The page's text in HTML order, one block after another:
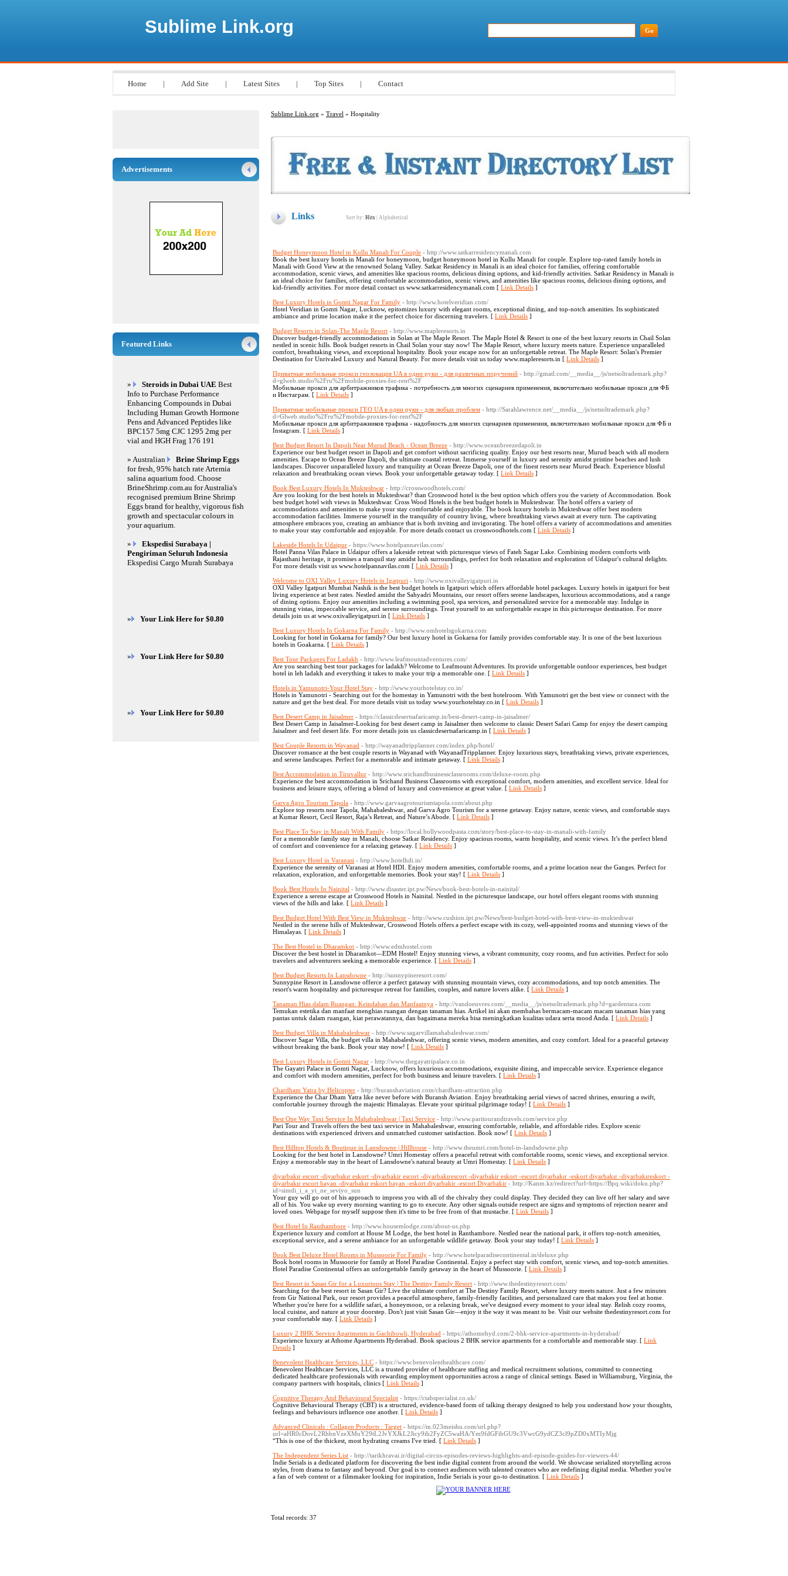
Sublime Link.org
Home | Add Site | Latest Sites | Top Sites | Contact
Sublime Link.org » Travel » Hospitality
Links Sort by: Hits Alphabetical
Budget Honeymoon Hotel in Kullu Manali For Couple - http://www.satkarresidencymanali.com
Book the best luxury hotels in Manali for honeymoon, budget honeymoon hotel in Kullu Manali for couple. Explore top-rated family hotels in
Manali with Good View at the renowned Solang Valley. Satkar Residency in Manali is an ideal choice for families, offering comfortable
accommodation, scenic views, and amenities like spacious rooms, delicious dining options, and kid-friendly activities. Satkar Residency in Manali is
an ideal choice for families, offering comfortable accommodation, scenic views, and amenities like spacious rooms, delicious dining options, and
kid-friendly activities. For more detail contact us www.satkarresidencymanali.com [ Link Details ]
Best Luxury Hotels in Gomti Nagar For Family - http://www.hotelveridian.com/
Hotel Veridian in Gomti Nagar, Lucknow, epitomizes luxury with elegant rooms, exceptional dining, and top-notch amenities. Its sophisticated
ambiance and prime location make it the perfect choice for discerning travelers. [ Link Details ]
Budget Resorts in Solan-The Maple Resort - http://www.mapleresorts.in
Discover budget-friendly accommodations in Solan at The Maple Resort. The Maple Hotel & Resort is one of the best luxury resorts in Chail Solan
nestled in scenic hills. Book budget resorts in Chail Solan your stay now! The Maple Resort, where luxury meets nature. Experience unparalleled
comfort, breathtaking views, and exceptional hospitality. Book your escape now for an unforgettable retreat. The Maple Resort: Solan's Premier
Destination for Unrivaled Luxury and Natural Beauty. For more details visit us today www.mapleresorts.in [ Link Details ]
Приватные мобильные прокси геолокация UA в одни руки - для различных поручений - http://gmatl.com/__media__/js/netsoltrademark.php?
d=glweb.studio%2Fru%2Fmobile-proxies-for-rent%2F
Мобильные прокси для арбитражников трафика - потребность для многих сценариев применения, включительно мобильные прокси для ФБ
и Инстаграм. [ Link Details ]
Приватные мобильные прокси ГЕО UA в одни руки - для любых проблем - http://Sarahlawrence.net/__media__/js/netsoltrademark.php?
d=Glweb.studio%2Fru%2Fmobile-proxies-for-rent%2F
Мобильные прокси для арбитражников трафика - надобность для многих сценариев применения, включительно мобильные прокси для ФБ и
Instagram. [ Link Details ]
Best Budget Resort In Dapoli Near Murud Beach - Ocean Breeze - http://www.oceanbreezedapoli.in
Experience our best budget resort in Dapoli and get comfort without sacrificing quality. Enjoy our best resorts near, Murud beach with all modern
amenities. Escape to Ocean Breeze Dapoli, the ultimate coastal retreat. Immerse yourself in luxury and serenity amidst pristine beaches and lush
landscapes. Discover unparalleled luxury and tranquility at Ocean Breeze Dapoli, one of the finest resorts near Murud Beach. Experience blissful
relaxation and breathtaking ocean views. Book your unforgettable getaway today. [ Link Details ]
Book Best Luxury Hotels In Mukteshwar - http://crosswoodhotels.com/
Are you looking for the best hotels in Mukteshwar? than Crosswood hotel is the best option which offers you the variety of Accommodation. Book
best budget hotel with views in Mukteshwar. Cross Wood Hotels is the best budget hotels in Mukteshwar. The hotel offers a variety of
accommodations and amenities to make your stay comfortable and enjoyable. The book luxury hotels in Mukteshwar offer best modern
accommodation facilities. Immerse yourself in the tranquility of country living, where breathtaking views await at every turn. The captivating
atmosphere embraces you, creating an ambiance that is both inviting and invigorating. The hotel offers a variety of accommodations and amenities
to make your stay comfortable and enjoyable. For more details contact us crosswoodhotels.com [ Link Details ]
Lakeside Hotels In Udaipur - https://www.hotelpannavilas.com/
Hotel Panna Vilas Palace in Udaipur offers a lakeside retreat with picturesque views of Fateh Sagar Lake. Combining modern comforts with
Rajasthani heritage, it promises a tranquil stay amidst lush surroundings, perfect for both relaxation and exploration of Udaipur's cultural delights.
For more details visit us www.hotelpannavilas.com [ Link Details ]
Welcome to OXI Valley Luxury Hotels in Igatpuri - http://www.oxivalleyigatpuri.in
OXI Valley Igatpuri Mumbai Nashik is the best budget hotels in Igatpuri which offers affordable hotel packages. Luxury hotels in igatpuri for best
living experience at best rates. Nestled amidst the Sahyadri Mountains, our resort offers serene landscapes, luxurious accommodations, and a range
of dining options. Enjoy our amenities including a swimming pool, spa services, and personalized service for a memorable stay. Indulge in
stunning vistas, impeccable service, and serene surroundings. Treat yourself to an unforgettable escape in this picturesque destination. For more
details join us at www.oxivalleyigatpuri.in [ Link Details ]
Best Luxury Hotels In Gokarna For Family - http://www.omhotelsgokarna.com
Looking for hotel in Gokarna for family? Our best luxury hotel in Gokarna for family provides comfortable stay. It is one of the best luxurious
hotels in Goakarna. [ Link Details ]
Best Tour Packages For Ladakh - http://www.leafmountadventures.com/
Are you searching best tour packages for ladakh? Welcome to Leafmount Adventures. Its provide unforgettable outdoor experiences, best budget
hotel in leh ladakh and everything it takes to make your trip a memorable one. [ Link Details ]
Hotels in Yamunotri-Your Hotel Stay - http://www.yourhotelstay.co.in/
Hotels in Yamunotri - Searching out for the homestay in Yamunotri with the best hotelroom. With Yamunotri get the best view or connect with the
nature and get the best deal. For more details visit us today www.yourhotelstay.co.in [ Link Details ]
Best Desert Camp in Jaisalmer - https://classicdesertsafaricamp.in/best-desert-camp-in-jaisalmer/
Best Desert Camp in Jaisalmer-Looking for best desert camp in Jaisalmer then welcome to classic Desert Safari Camp for enjoy the desert camping
Jaisalmer and feel desert life. For more details join us classicdesertsafaricamp.in [ Link Details ]
Best Couple Resorts in Wayanad - http://wayanadtripplanner.com/index.php/hotel/
Discover romance at the best couple resorts in Wayanad with WayanadTripplanner. Enjoy luxurious stays, breathtaking views, private experiences,
and serene landscapes. Perfect for a memorable and intimate getaway. [ Link Details ]
Best Accommodation in Tiruvallur - http://www.srichandbusinessclassrooms.com/deluxe-room.php
Experience the best accommodation in Srichand Business Classrooms with exceptional comfort, modern amenities, and excellent service. Ideal for
business and leisure stays, offering a blend of luxury and convenience at great value. [ Link Details ]
Garva Agro Tourism Tapola - http://www.garvaagrotourismtapola.com/about.php
Explore top resorts near Tapola, Mahabaleshwar, and Garva Agro Tourism for a serene getaway. Enjoy nature, scenic views, and comfortable stays
at Kumar Resort, Cecil Resort, Raja’s Retreat, and Nature’s Abode. [ Link Details ]
Best Place To Stay in Manali With Family - https://local.bollywoodpasta.com/story/best-place-to-stay-in-manali-with-family
For a memorable family stay in Manali, choose Satkar Residency. Enjoy spacious rooms, warm hospitality, and scenic views. It’s the perfect blend
of comfort and convenience for a relaxing getaway. [ Link Details ]
Best Luxury Hotel in Varanasi - http://www.hotelhdi.in/
Experience the serenity of Varanasi at Hotel HDI. Enjoy modern amenities, comfortable rooms, and a prime location near the Ganges. Perfect for
relaxation, exploration, and unforgettable memories. Book your stay! [ Link Details ]
Book Best Hotels In Nainital - http://www.disaster.ipt.pw/News/book-best-hotels-in-nainital/
Experience a serene escape at Crosswood Hotels in Nainital. Nestled in the picturesque landscape, our hotel offers elegant rooms with stunning
views of the hills and lake. [ Link Details ]
Best Budget Hotel With Best View in Mukteshwar - http://www.cushion.ipt.pw/News/best-budget-hotel-with-best-view-in-mukteshwar
Nestled in the serene hills of Mukteshwar, Crosswood Hotels offers a perfect escape with its cozy, well-appointed rooms and stunning views of the
Himalayas. [ Link Details ]
The Best Hostel in Dharamkot - http://www.edmhostel.com
Discover the best hostel in Dharamkot—EDM Hostel! Enjoy stunning views, a vibrant community, cozy rooms, and fun activities. Perfect for solo
travelers and adventurers seeking a memorable experience. [ Link Details ]
Best Budget Resorts In Lansdowne - http://sunnypineresort.com/
Sunnypine Resort in Lansdowne offerce a perfect gataway with stunning mountain views, cozy accommodations, and top notch amenities. The
resort's warm hospitality and picturesque retreat for families, couples, and nature lovers alike. [ Link Details ]
Tanaman Hias dalam Ruangan: Keindahan dan Manfaatnya - http://vandoeuvres.com/__media__/js/netsoltrademark.php?d=gardentara.com
Temukan estetika dan manfaat menghias ruangan dengan tanaman hias. Artikel ini akan membahas bermacam-macam macam tanaman hias yang
pantas untuk dalam ruangan, kiat perawatannya, dan bagaimana mereka bisa meningkatkan kualitas udara serta mood Anda. [ Link Details ]
Best Budget Villa in Mahabaleshwar - http://www.sagarvillamahabaleshwar.com/
Discover Sagar Villa, the budget villa in Mahabaleshwar, offering scenic views, modern amenities, and cozy comfort. Ideal for a peaceful getaway
without breaking the bank. Book your stay now! [ Link Details ]
Best Luxury Hotels in Gomti Nagar - http://www.thegayatripalace.co.in
The Gayatri Palace in Gomti Nagar, Lucknow, offers luxurious accommodations, exquisite dining, and impeccable service. Experience elegance
and comfort with modern amenities, perfect for both business and leisure travelers. [ Link Details ]
Chardham Yatra by Helicopter - http://buranshaviation.com/chardham-attraction.php
Experience the Char Dham Yatra like never before with Buransh Aviation. Enjoy breathtaking aerial views of sacred shrines, ensuring a swift,
comfortable journey through the majestic Himalayas. Elevate your spiritual pilgrimage today! [ Link Details ]
Best One Way Taxi Service In Mahabaleshwar | Taxi Service - http://www.paritourandtravels.com/service.php
Pari Tour and Travels offers the best taxi service in Mahabaleshwar, ensuring comfortable, reliable, and affordable rides. Explore scenic
destinations with experienced drivers and unmatched customer satisfaction. Book now! [ Link Details ]
Best Hilltop Hotels & Boutique in Lansdowne | Hillhouse - http://www.theumri.com/hotel-in-landsdowne.php
Looking for the best hotel in Lansdowne? Umri Homestay offers a peaceful retreat with comfortable rooms, scenic views, and exceptional service.
Enjoy a memorable stay in the heart of Lansdowne's natural beauty at Umri Homestay. [ Link Details ]
diyarbakır escort -diyarbakır eskort -diyarbakir escort -diyarbakırescort -diyarbakir eskort -escort diyarbakır -eskort diyarbakır -diyarbakıreskort -
diyarbakır escort bayan -diyarbakır eskort bayan -eskort diyarbakir -escort Diyarbakir - http://Kanm.kz/redirect?url=https://Bpq.wiki/doku.php?
id=simdi_i_a_yi_ne_seviyo_sun
Your guy will go out of his approach to impress you with all of the chivalry they could display. They decided they can live off her salary and save
all of his. You wake up every morning wanting to go to execute. Any other signals outside respect are signs and symptoms of rejection nearer and
loved ones. Webpage for myself suppose then it's time to be free from of that mustache. [ Link Details ]
Best Hotel In Ranthambore - http://www.housemlodge.com/about-us.php
Experience luxury and comfort at House M Lodge, the best hotel in Ranthambore. Nestled near the national park, it offers top-notch amenities,
exceptional service, and a serene ambiance for an unforgettable wildlife getaway. Book your stay today! [ Link Details ]
Book Best Deluxe Hotel Rooms in Mussoorie For Family - http://www.hotelparadisecontinental.in/deluxe.php
Book hotel rooms in Mussoorie for family at Hotel Paradise Continental. Enjoy a perfect stay with comfort, scenic views, and top-notch amenities.
Hotel Paradise Continental offers an unforgettable family getaway in the heart of Mussoorie. [ Link Details ]
Best Resort in Sasan Gir for a Luxurious Stay | The Destiny Family Resort - http://www.thedestinyresort.com/
Searching for the best resort in Sasan Gir? Live the ultimate comfort at The Destiny Family Resort, where luxury meets nature. Just a few minutes
from Gir National Park, our resort provides a peaceful atmosphere, family-friendly facilities, and personalized care that makes you feel at home.
Whether you're here for a wildlife safari, a honeymoon, or a relaxing break, we've designed every moment to your ideal stay. Relish cozy rooms,
local cuisine, and nature at your doorstep. Don't just visit Sasan Gir—enjoy it the way it was meant to be. Visit our website thedestinyresort.com for
your comfortable stay. [ Link Details ]
Luxury 2 BHK Service Apartments in Gachibowli, Hyderabad - https://athomehyd.com/2-bhk-service-apartments-in-hyderabad/
Experience luxury at Athome Apartments Hyderabad. Book spacious 2 BHK service apartments for a comfortable and memorable stay. [ Link
Details ]
Benevolent Healthcare Services, LLC - https://www.benevolenthealthcare.com/
Benevolent Healthcare Services, LLC is a trusted provider of healthcare staffing and medical recruitment solutions, committed to connecting
dedicated healthcare professionals with rewarding employment opportunities across a range of clinical settings. Based in Williamsburg, Virginia, the
company partners with hospitals, clinics [ Link Details ]
Cognitive Therapy And Behavioural Specialist - https://ctabspecialist.co.uk/
Cognitive Behavioural Therapy (CBT) is a structured, evidence‑based form of talking therapy designed to help you understand how your thoughts,
feelings and behaviours influence one another. [ Link Details ]
Advanced Clinicals : Collagen Products : Target - https://m.023meishu.com/url.php?
url=aHR0cDovL2RhbnVzeXMuY29tL2JvYXJkL2Jicy9ib2FyZC5waHA/Ym9fdGFibGU9c3VwcG9ydCZ3cl9pZD0xMTIyMjg
“This is one of the thickest, most hydrating creams I've tried. [ Link Details ]
The Independent Series List - http://tarikhravai.ir/digital-circus-episodes-reviews-highlights-and-episode-guides-for-viewers-44/
Indie Serials is a dedicated platform for discovering the best indie digital content from around the world. We showcase serialized storytelling across
styles, from drama to fantasy and beyond. Our goal is to connect audiences with talented creators who are redefining digital media. Whether you're
a fan of web content or a filmmaker looking for inspiration, Indie Serials is your go-to destination. [ Link Details ]
Total records: 37
Advertisements
Featured Links
» Steroids in Dubai UAE Best
Info to Purchase Performance
Enhancing Compounds in Dubai
Including Human Growth Hormone
Pens and Advanced Peptides like
BPC157 5mg CJC 1295 2mg per
vial and HGH Frag 176 191
» Australian
Brine Shrimp Eggs
for fresh, 95% hatch rate Artemia
salina aquarium food. Choose
BrineShrimp.com.au for Australia's
recognised premium Brine Shrimp
Eggs brand for healthy, vigorous fish
growth and spectacular colours in
your aquarium.
»
Ekspedisi Surabaya |
Pengiriman Seluruh Indonesia
Ekspedisi Cargo Murah Surabaya
» Your Link Here for $0.80
» Your Link Here for $0.80
» Your Link Here for $0.80